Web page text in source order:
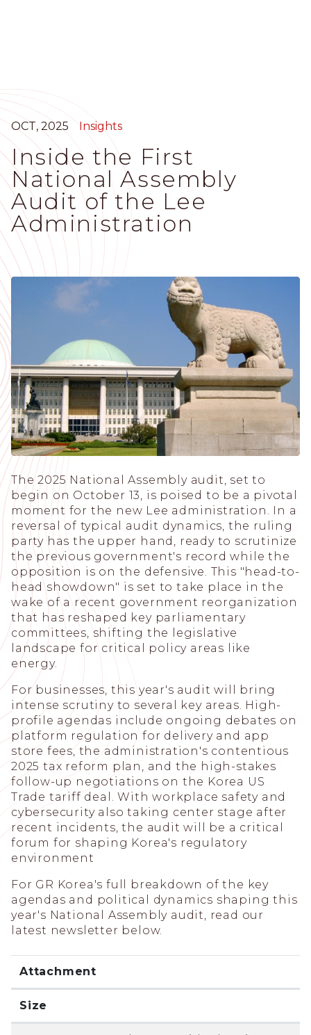
OCT, 2025 Insights
Inside the First
National Assembly
Audit of the Lee
Administration
The 2025 National Assembly audit, set to
begin on October 13, is poised to be a pivotal
moment for the new Lee administration. In a
reversal of typical audit dynamics, the ruling
party has the upper hand, ready to scrutinize
the previous government's record while the
opposition is on the defensive. This "head-to-
head showdown" is set to take place in the
wake of a recent government reorganization
that has reshaped key parliamentary
committees, shifting the legislative
landscape for critical policy areas like
energy.
For businesses, this year's audit will bring
intense scrutiny to several key areas. High-
profile agendas include ongoing debates on
platform regulation for delivery and app
store fees, the administration's contentious
2025 tax reform plan, and the high-stakes
follow-up negotiations on the Korea US
Trade tariff deal. With workplace safety and
cybersecurity also taking center stage after
recent incidents, the audit will be a critical
forum for shaping Korea's regulatory
environment
For GR Korea's full breakdown of the key
agendas and political dynamics shaping this
year's National Assembly audit, read our
latest newsletter below.
Attachment
Size